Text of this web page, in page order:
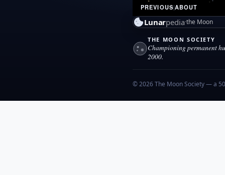
PREVIOUS|ABOUT
Lunarpediathe Moon
THE MOON SOCIETY
Championing permanent
2000.
© 2026 The Moon Society — a